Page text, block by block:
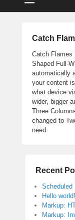
Catch
Catch Flames
Shaped Full-
automatically
your content
what device
wider, bigger
Three
changed to
need.
Recent
Scheduled
Hello world!
Markup:
Markup: